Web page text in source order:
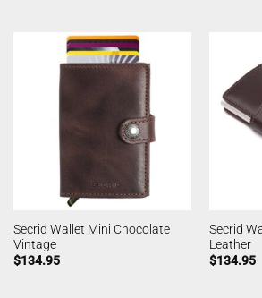
Secrid Wallet Mini Chocolate
Vintage
$134.95
Secrid
Leather
$134.95